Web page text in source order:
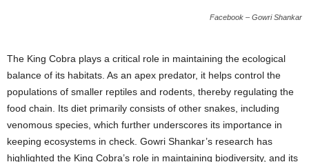
Facebook – Gowri Shankar
The King Cobra plays a critical role in maintaining the ecological
balance of its habitats. As an apex predator, it helps control the
populations of smaller reptiles and rodents, thereby regulating the
food chain. Its diet primarily consists of other snakes, including
venomous species, which further underscores its importance in
keeping ecosystems in check. Gowri Shankar’s research has
highlighted the King Cobra’s role in maintaining biodiversity, and its